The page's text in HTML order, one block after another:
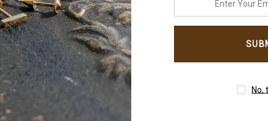
4mm AB Crystal Ball In
White Gold
$177.00
$217.84
email
No,